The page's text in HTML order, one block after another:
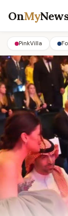
OnMy
PinkVilla